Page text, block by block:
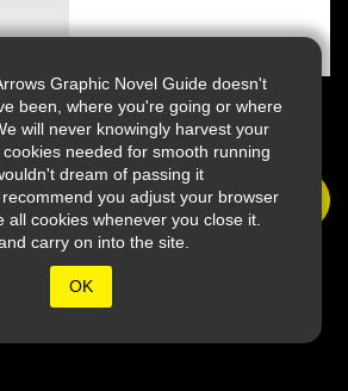
Graphic Novel Guide doesn't
been, where you're going or where
will never knowingly harvest your
needed for smooth running
dream of passing it
you adjust your browser
all cookies whenever you close it.
carry on into the site.
OK